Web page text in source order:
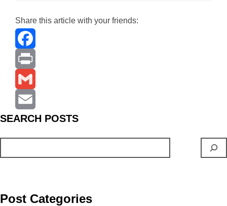
Share this article with your friends:
F
a
c
e
b
o
k
P
i
n
t
G
m
a
i
E
m
a
l
SEARCH POSTS
Post Categories